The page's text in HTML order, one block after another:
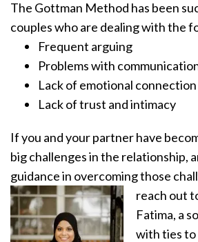
The Gottman Method has been
couples who are dealing with the
Frequent arguing
Problems with
Lack of emotional connection
Lack of trust and intimacy
If you and your partner have
big challenges in the relationship,
guidance in overcoming those
reach out
Fatima, a
with ties to